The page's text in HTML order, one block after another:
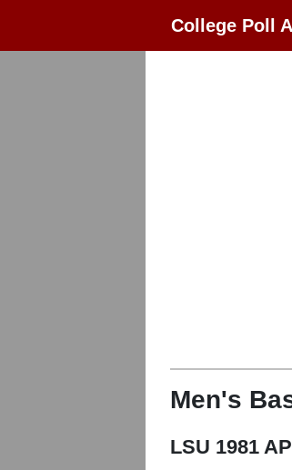
College Poll
Men's
LSU 1981